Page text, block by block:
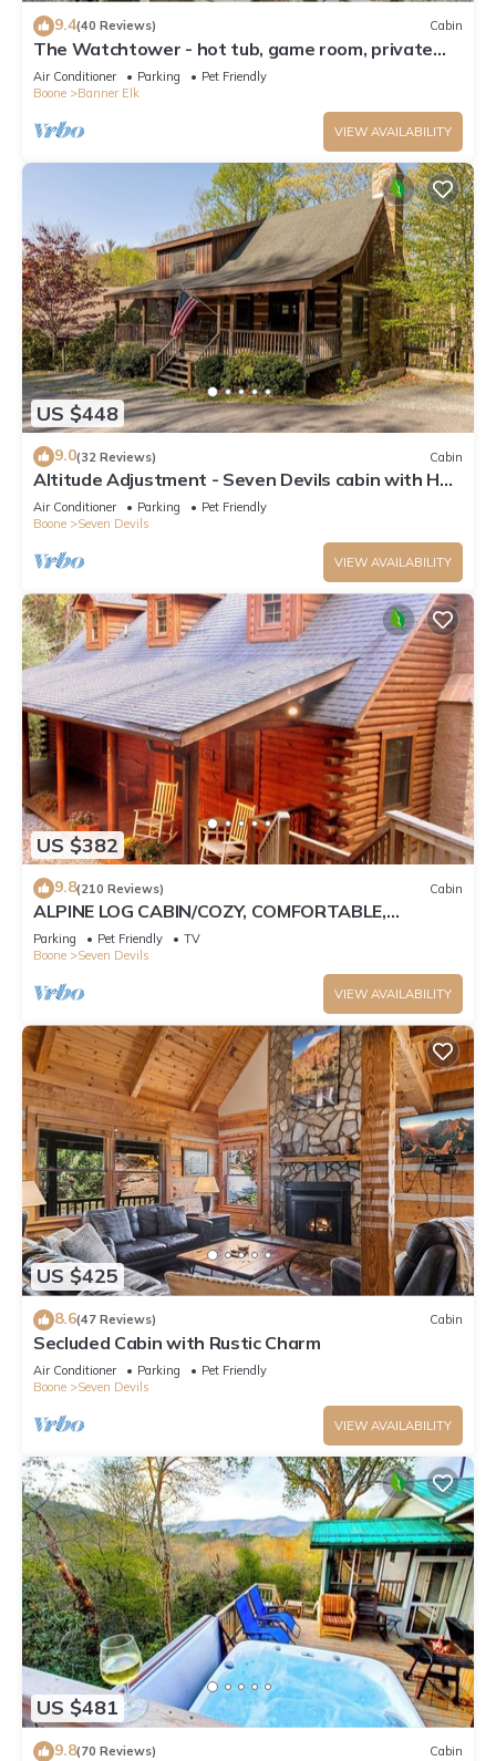
9.4(40 Reviews) Cabin
The Watchtower - hot tub, game room, private
retreat, fire pit, pet friendly
Air Conditioner Parking
Pet Friendly
Boone
Banner Elk
VIEW AVAILABILITY
US $448
9.0(32 Reviews) Cabin
Altitude Adjustment - Seven Devils cabin with Hot
Tub, Pet Friendly, Fireplace
Air Conditioner Parking
Pet Friendly
Boone
Seven Devils
VIEW AVAILABILITY
US $382
9.8(210 Reviews) Cabin
ALPINE LOG CABIN/COZY, COMFORTABLE,
MODERN/BLUE RIDGE MOUNTAINS NEAR BOONE
N.C.
Parking Pet Friendly
TV
Boone
Seven Devils
VIEW AVAILABILITY
US $425
8.6(47 Reviews) Cabin
Secluded Cabin with Rustic Charm
Air Conditioner Parking
Pet Friendly
Boone
Seven Devils
VIEW AVAILABILITY
US $481
9.8(70 Reviews) Cabin